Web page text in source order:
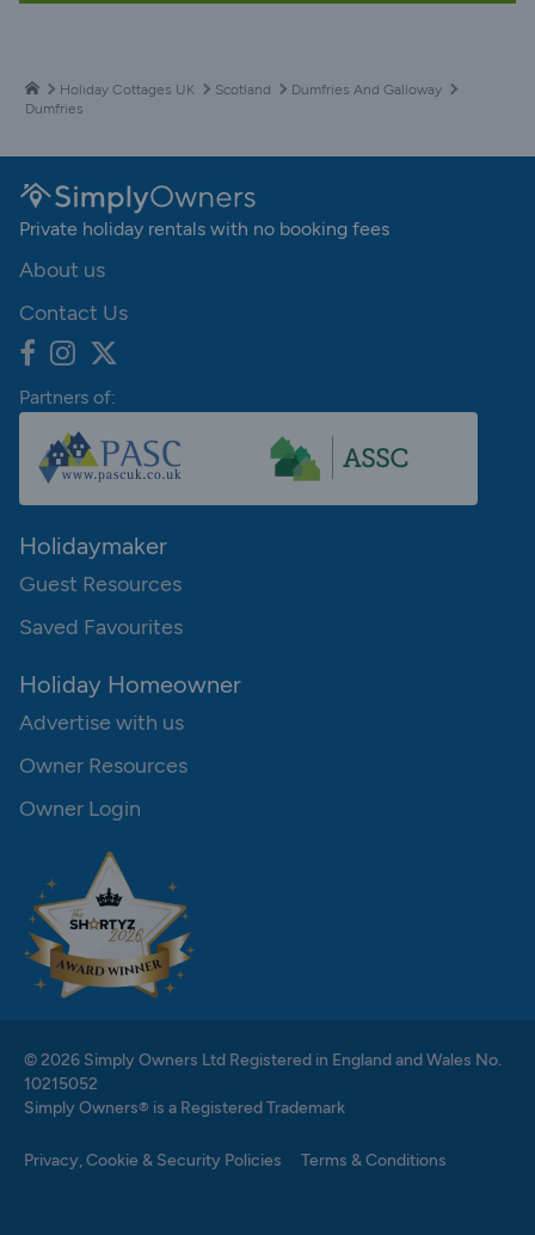
Holiday Cottages UK Scotland
Dumfries And Galloway
Dumfries
Private holiday rentals with no booking fees
About us
Contact Us
Partners of:
Holidaymaker
Guest Resources
Saved Favourites
Holiday Homeowner
Advertise with us
Owner Resources
Owner Login
© 2026 Simply Owners Ltd Registered in England and Wales No.
10215052
Simply Owners® is a Registered Trademark
Privacy, Cookie & Security Policies Terms & Conditions